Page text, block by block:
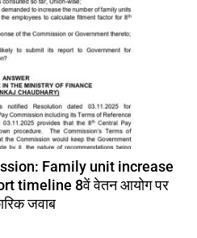
Family unit increase
timeline 8वें वेतन आयोग पर
जवाब